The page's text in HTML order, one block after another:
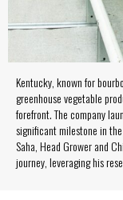
Kentucky, known for
greenhouse vegetable
forefront. The company
significant milestone in
Saha, Head Grower and
journey, leveraging his